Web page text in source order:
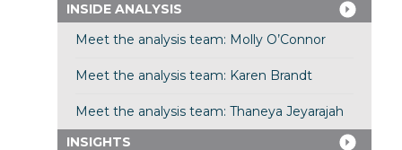
INSIDE ANALYSIS
Meet the analysis team: Molly O’Connor
Meet the analysis team: Karen Brandt
Meet the analysis team: Thaneya Jeyarajah
INSIGHTS